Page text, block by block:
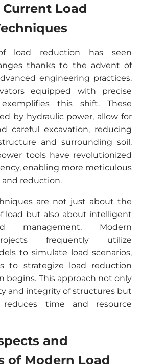
Load
load reduction has seen
thanks to the advent of
engineering practices.
equipped with precise
this shift. These
by hydraulic power, allow for
careful excavation, reducing
and surrounding soil.
tools have revolutionized
enabling more meticulous
reduction.
are not just about the
load but also about intelligent
management. Modern
frequently utilize
to simulate load scenarios,
to strategize load reduction
begins. This approach not only
and integrity of structures but
reduces time and resource
and
of Modern Load